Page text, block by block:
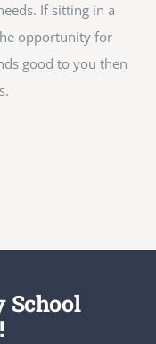
If sitting in a
opportunity for
good to you then
School